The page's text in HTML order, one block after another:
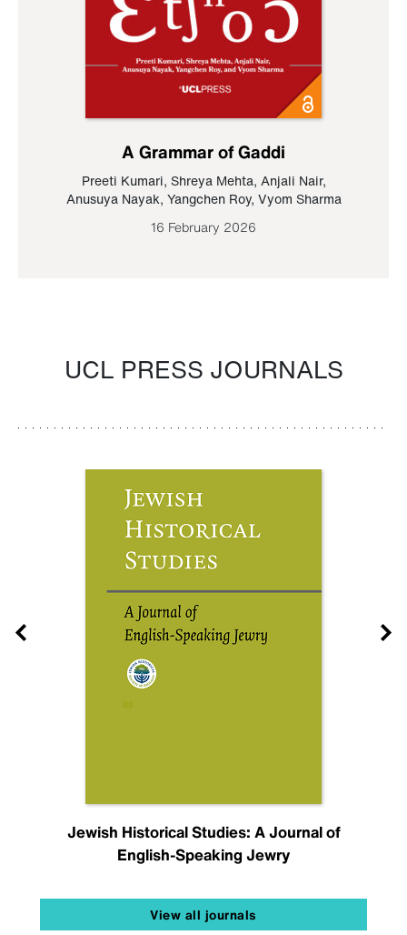
A Grammar of Gaddi
Preeti Kumari, Shreya Mehta, Anjali Nair,
Anusuya Nayak, Yangchen Roy, Vyom Sharma
16 February 2026
UCL PRESS JOURNALS
Jewish Historical Studies: A Journal of
English-Speaking Jewry
View all journals